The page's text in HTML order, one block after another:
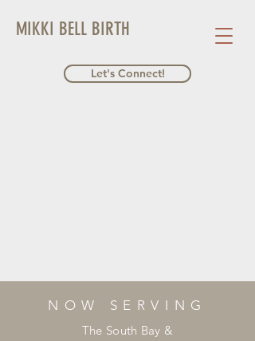
MIKKI BELL BIRTH
Let's Connect!
NOW SERVING
The South Bay &